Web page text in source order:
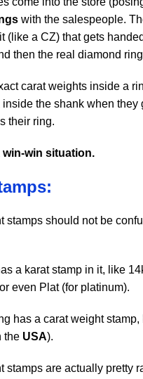
with the salespeople.
(like a CZ) that gets
then the real diamond
carat weights inside a
the shank when they
their ring.
win-win situation.
stamps should not be
a karat stamp in it, like
even Plat (for platinum).
has a carat weight stamp,
the USA).
stamps are actually pretty